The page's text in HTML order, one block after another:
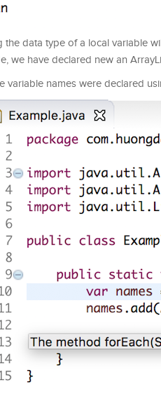
the data type of a local variable
we have declared new an
variable names were declared